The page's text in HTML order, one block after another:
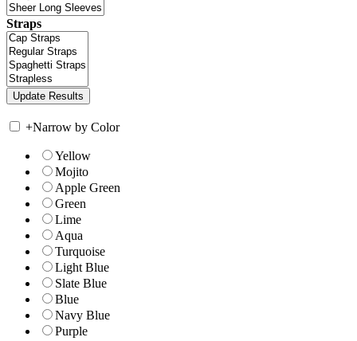
Straps
+Narrow by Color
Yellow
Mojito
Apple Green
Green
Lime
Aqua
Turquoise
Light Blue
Slate Blue
Blue
Navy Blue
Purple